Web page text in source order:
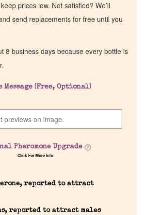
prices low. Not satisfied? We’ll
send replacements for free until you
8 business days because every bottle is
Message (Free, Optional)
Pheromone Upgrade
Click For More Info
reported to attract
reported to attract males